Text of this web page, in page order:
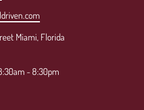
Miami, Florida
- 8:30pm